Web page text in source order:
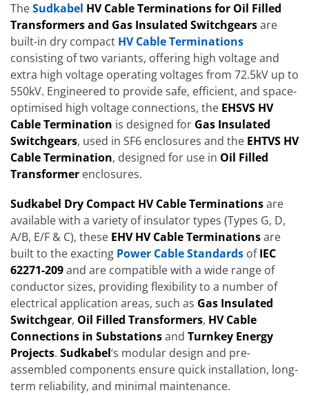
TheSudkabel HV Cable Terminations for Oil Filled
Transformers and Gas Insulated Switchgearsare
built-in dry compact HV Cable Terminations
consisting of two variants, offering high voltage and
extra high voltage operating voltages from 72.5kV up to
550kV. Engineered to provide safe, efficient, and space-
optimised high voltage connections, the EHSVS HV
Cable Termination is designed for Gas Insulated
Switchgears, used in SF6 enclosures and the EHTVS HV
Cable Termination, designed for use in Oil Filled
Transformer enclosures.
Sudkabel Dry Compact HV Cable Terminationsare
available with a variety of insulator types (Types G, D,
A/B, E/F & C), these EHV HV Cable Terminationsare
built to the exacting Power Cable Standards ofIEC
62271-209and are compatible with a wide range of
conductor sizes, providing flexibility to a number of
electrical application areas, such as Gas Insulated
Switchgear, Oil Filled Transformers, HV Cable
Connections in Substationsand Turnkey Energy
Projects. Sudkabel‘s modular design and pre-
assembled components ensure quick installation, long-
term reliability, and minimal maintenance.